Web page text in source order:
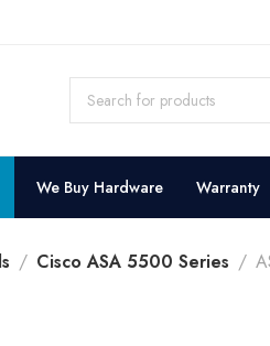
3132
We Buy Hardware Warranty
Cisco ASA 5500 Series